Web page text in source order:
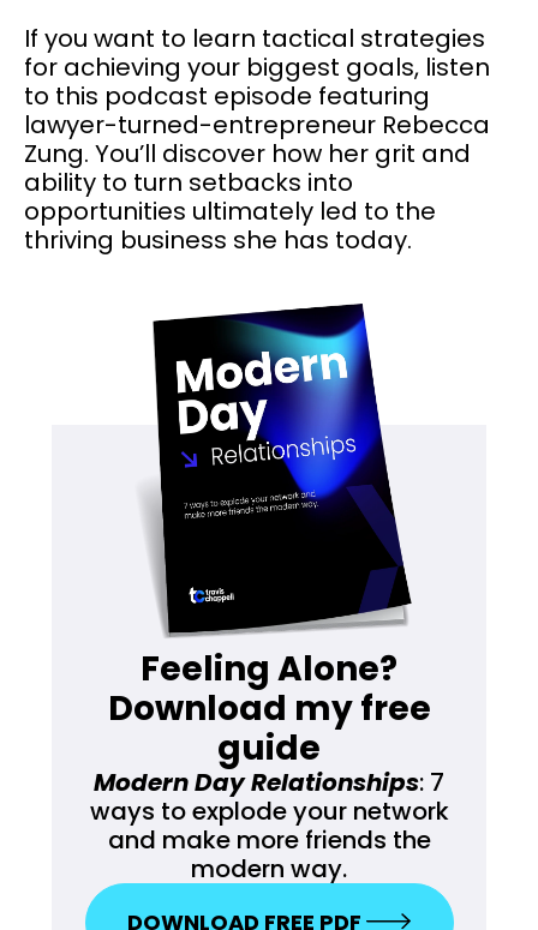
If you want to learn tactical strategies
for achieving your biggest goals, listen
to this podcast episode featuring
lawyer-turned-entrepreneur Rebecca
Zung. You’ll discover how her grit and
ability to turn setbacks into
opportunities ultimately led to the
thriving business she has today.
Feeling Alone?
Download my free
guide
Modern Day Relationships: 7
ways to explode your network
and make more friends the
modern way.
DOWNLOAD FREE PDF